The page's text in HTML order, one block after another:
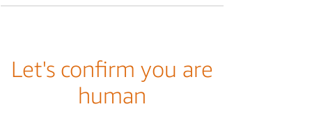
Let's confirm you are
human